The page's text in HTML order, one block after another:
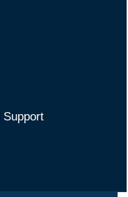
Support